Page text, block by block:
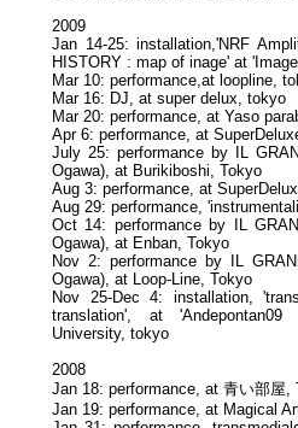
2009
Jan 14-25: installation,'NRF
HISTORY : map of inage' at
Mar 10: performance,at loopline,
Mar 16: DJ, at super delux, tokyo
Mar 20: performance, at Yaso
Apr 6: performance, at
July 25: performance by IL
Ogawa), at Burikiboshi, Tokyo
Aug 3: performance, at
Aug 29: performance,
Oct 14: performance by IL
Ogawa), at Enban, Tokyo
Nov 2: performance by IL
Ogawa), at Loop-Line, Tokyo
Nov 25-Dec 4: installation,
translation', at
University, tokyo
2008
Jan 18: performance, at 青い部屋,
Jan 19: performance, at Magical